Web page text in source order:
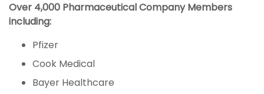
Over 4,000 Pharmaceutical Company Members
including:
Pfizer
Cook Medical
Bayer Healthcare